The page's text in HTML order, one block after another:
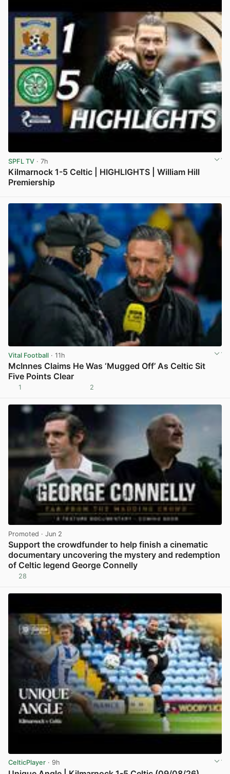
SPFL TV · 7h
Kilmarnock 1-5 Celtic | HIGHLIGHTS | William Hill
Premiership
Vital Football · 11h
McInnes Claims He Was ‘Mugged Off’ As Celtic Sit
Five Points Clear
1 2
Promoted · Jun 2
Support the crowdfunder to help finish a cinematic
documentary uncovering the mystery and redemption
of Celtic legend George Connelly
28
CelticPlayer · 9h